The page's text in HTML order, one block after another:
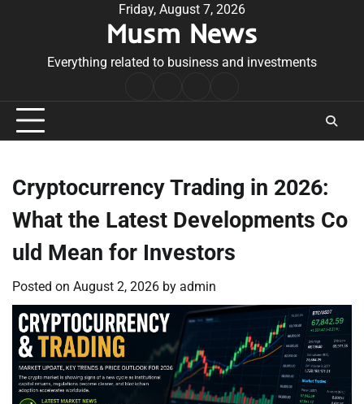
Friday, August 7, 2026
Musm News
Everything related to business and investments
Conditions
Cryptocurrency Trading in 2026:
What the Latest Developments Co
uld Mean for Investors
Posted on August 2, 2026 by admin